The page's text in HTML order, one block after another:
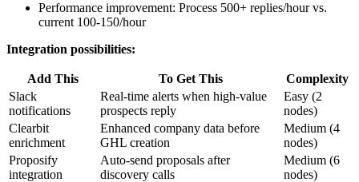
Performance improvement: Process 500+ replies/hour vs.
current 100-150/hour
Integration possibilities:
Add This To Get This
Complexity
Slack
notifications
Real-time alerts when high-value
prospects reply
Easy (2
nodes)
Clearbit
enrichment
Enhanced company data before
GHL creation
Medium (4
nodes)
Proposify
integration
Auto-send proposals after
discovery calls
Medium (6
nodes)